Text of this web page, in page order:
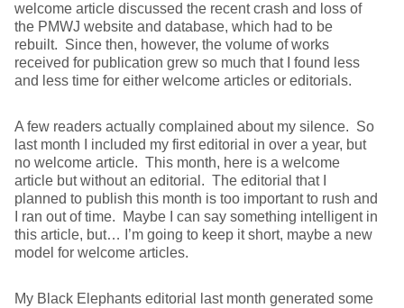
welcome article discussed the recent crash and loss of
the PMWJ website and database, which had to be
rebuilt. Since then, however, the volume of works
received for publication grew so much that I found less
and less time for either welcome articles or editorials.
A few readers actually complained about my silence. So
last month I included my first editorial in over a year, but
no welcome article. This month, here is a welcome
article but without an editorial. The editorial that I
planned to publish this month is too important to rush and
I ran out of time. Maybe I can say something intelligent in
this article, but… I’m going to keep it short, maybe a new
model for welcome articles.
My Black Elephants editorial last month generated some